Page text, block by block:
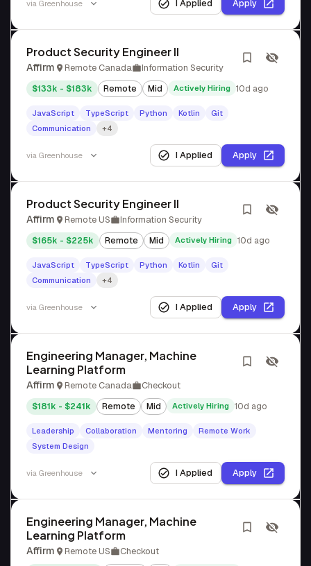
via Greenhouse I Applied Apply
Product Security Engineer II
Affirm Remote Canada Information Security
$133k - $183k Remote Mid Actively Hiring 10d ago
JavaScript TypeScript Python Kotlin
Git
Communication
+4
via Greenhouse I Applied Apply
Product Security Engineer II
Affirm Remote US Information Security
$165k - $225k Remote Mid Actively Hiring 10d ago
JavaScript TypeScript Python Kotlin
Git
Communication
+4
via Greenhouse I Applied Apply
Engineering Manager, Machine
Learning Platform
Affirm Remote Canada Checkout
$181k - $241k Remote Mid Actively Hiring 10d ago
Leadership Collaboration Mentoring
Remote Work
System Design
via Greenhouse I Applied Apply
Engineering Manager, Machine
Learning Platform
Affirm Remote US Checkout